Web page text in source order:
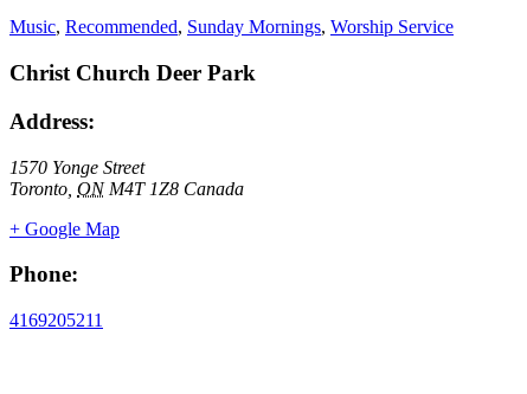
Music, Recommended, Sunday Mornings, Worship Service
Christ Church Deer Park
Address:
1570 Yonge Street
Toronto ON M4T 1Z8 Canada
+ Google Map
Phone:
4169205211